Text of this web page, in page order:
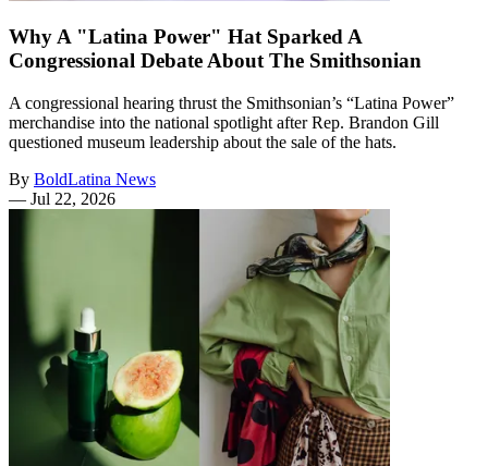
Why A "Latina Power" Hat Sparked A
Congressional Debate About The Smithsonian
A congressional hearing thrust the Smithsonian’s “Latina Power”
merchandise into the national spotlight after Rep. Brandon Gill
questioned museum leadership about the sale of the hats.
By BoldLatina News
— Jul 22, 2026